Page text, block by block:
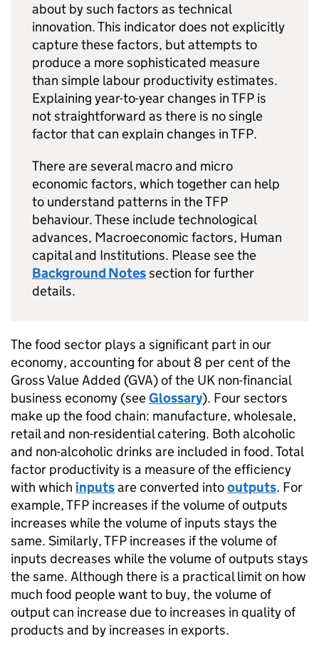
about by such factors as technical
innovation. This indicator does not explicitly
capture these factors, but attempts to
produce a more sophisticated measure
than simple labour productivity estimates.
Explaining year-to-year changes inTFP is
not straightforward as there is no single
factor that can explain changes inTFP.
There are several macro and micro
economic factors, which together can help
to understand patterns in theTFP
behaviour. These include technological
advances, Macroeconomic factors, Human
capital and Institutions. Please see the
Background Notessection for further
details.
The food sector plays a significant part in our
economy, accounting for about 8 per cent of the
Gross Value Added (GVA) of the UK non-financial
business economy (seeGlossary). Four sectors
make up the food chain: manufacture, wholesale,
retail and non-residential catering. Both alcoholic
and non-alcoholic drinks are included in food. Total
factor productivity is a measure of the efficiency
with which inputsare converted intooutputs. For
example,TFP increases if the volume of outputs
increases while the volume of inputs stays the
same. Similarly,TFP increases if the volume of
inputs decreases while the volume of outputs stays
the same. Although there is a practical limit on how
much food people want to buy, the volume of
output can increase due to increases in quality of
products and by increases in exports.